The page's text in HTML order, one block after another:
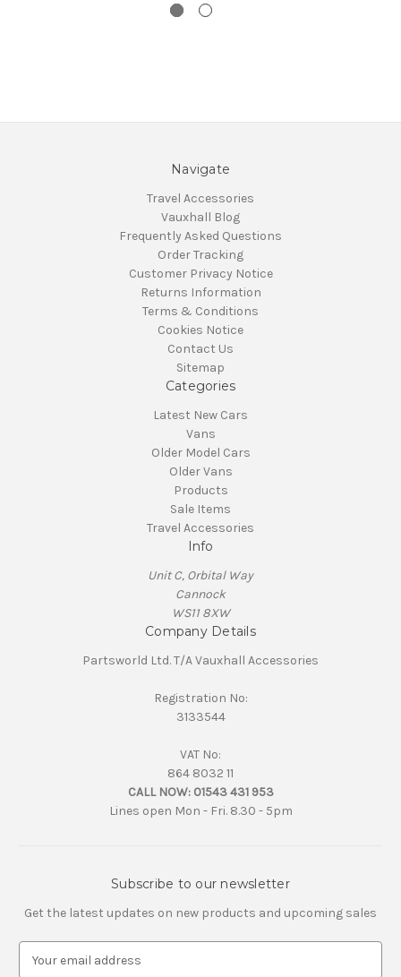
Navigate
Travel Accessories
Vauxhall Blog
Frequently Asked Questions
Order Tracking
Customer Privacy Notice
Returns Information
Terms & Conditions
Cookies Notice
Contact Us
Sitemap
Categories
Latest New Cars
Vans
Older Model Cars
Older Vans
Products
Sale Items
Travel Accessories
Info
Unit C, Orbital Way
Cannock
WS11 8XW
Company Details
Partsworld Ltd. T/A Vauxhall Accessories
Registration No:
3133544
VAT No:
864 8032 11
CALL NOW: 01543 431 953
Lines open Mon - Fri. 8.30 - 5pm
Subscribe to our newsletter
Get the latest updates on new products and upcoming sales